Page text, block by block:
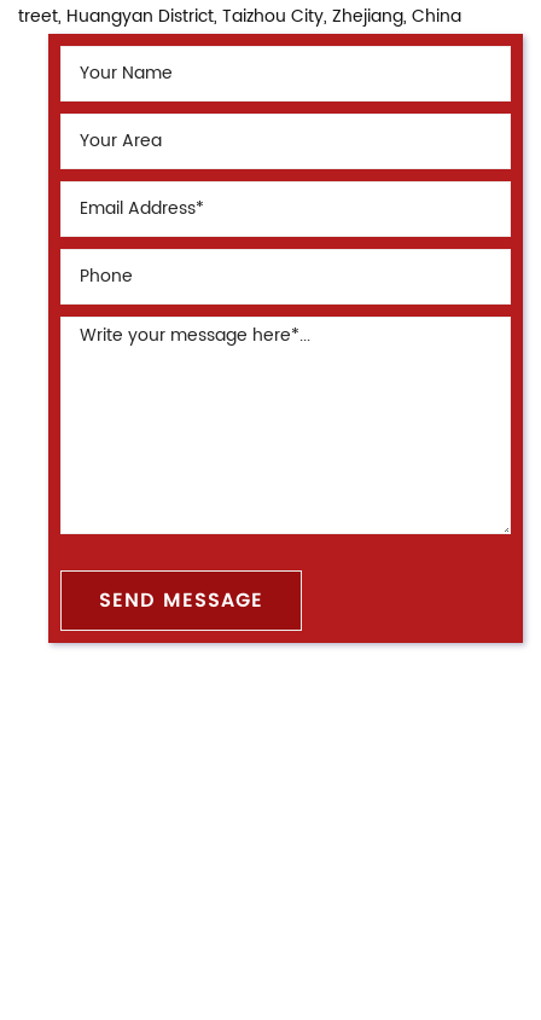
treet, Huangyan District, Taizhou City, Zhejiang, China